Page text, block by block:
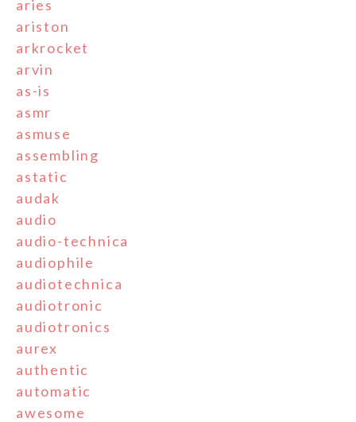
aries
ariston
arkrocket
arvin
as-is
asmr
asmuse
assembling
astatic
audak
audio
audio-technica
audiophile
audiotechnica
audiotronic
audiotronics
aurex
authentic
automatic
awesome